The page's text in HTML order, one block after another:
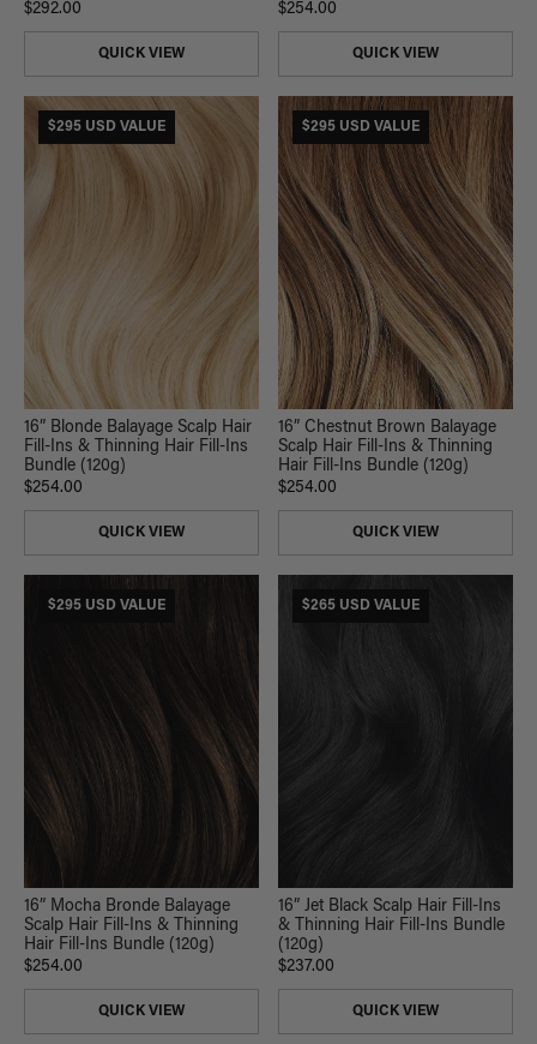
$292.00
QUICK VIEW
$254.00
QUICK VIEW
$295 USD VALUE
16” Blonde Balayage Scalp Hair
Fill-Ins & Thinning Hair Fill-Ins
Bundle (120g)
$254.00
QUICK VIEW
$295 USD VALUE
16” Chestnut Brown Balayage
Scalp Hair Fill-Ins & Thinning
Hair Fill-Ins Bundle (120g)
$254.00
QUICK VIEW
$295 USD VALUE
16” Mocha Bronde Balayage
Scalp Hair Fill-Ins & Thinning
Hair Fill-Ins Bundle (120g)
$254.00
QUICK VIEW
$265 USD VALUE
16” Jet Black Scalp Hair Fill-Ins
& Thinning Hair Fill-Ins Bundle
(120g)
$237.00
QUICK VIEW